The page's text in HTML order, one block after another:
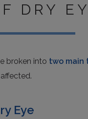
DRY
broken into two main
Eye